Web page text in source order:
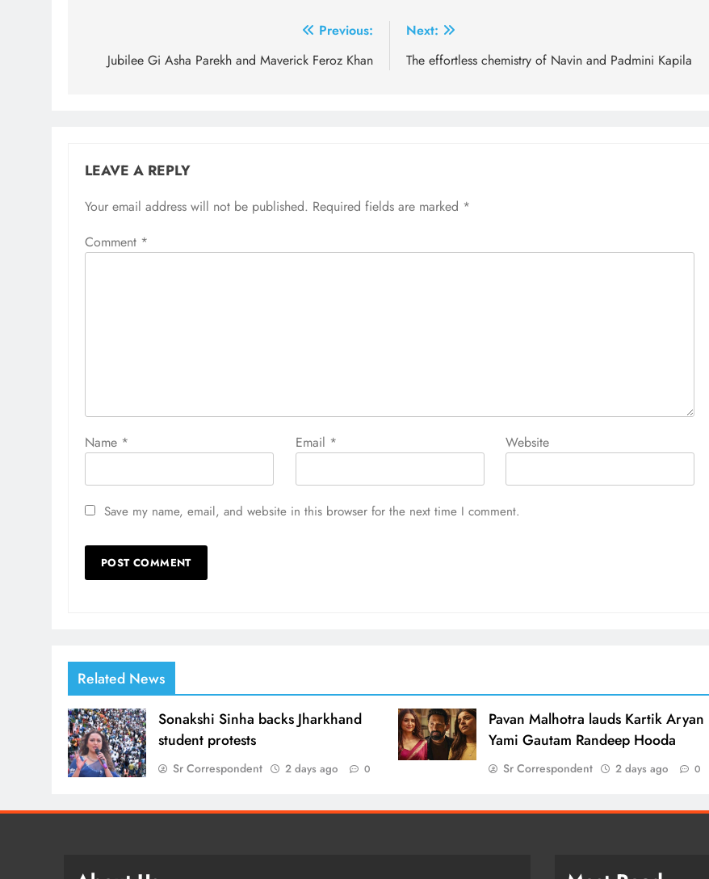
navigation
Previous:
Jubilee Gi Asha Parekh and Maverick Feroz Khan
Next:
The effortless chemistry of Navin and Padmini Kapila
LEAVE A REPLY
Your email address will not be published. Required fields are marked *
Comment *
Name * Email * Website
Save my name, email, and website in this browser for the next time I comment.
Related News
Sonakshi Sinha backs Jharkhand
student protests
Sr Correspondent 2 days ago 0
Pavan Malhotra lauds Kartik Aryan
Yami Gautam Randeep Hooda
Sr Correspondent 2 days ago 0